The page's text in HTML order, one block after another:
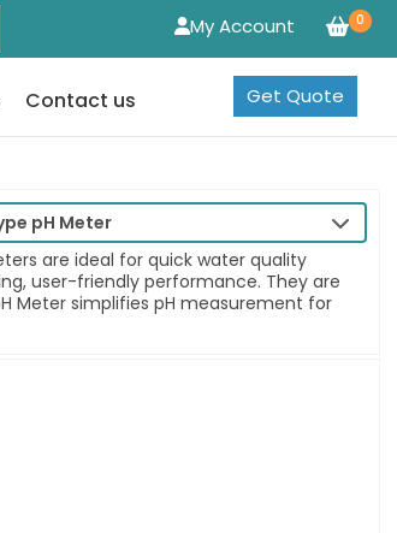
0
My Account
Contact us Get Quote
are ideal for quick water quality
user-friendly performance. They are
Meter simplifies pH measurement for
pH Meter